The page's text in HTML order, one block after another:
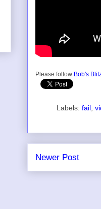
Please follow Bob's
Labels: fail
Newer Post